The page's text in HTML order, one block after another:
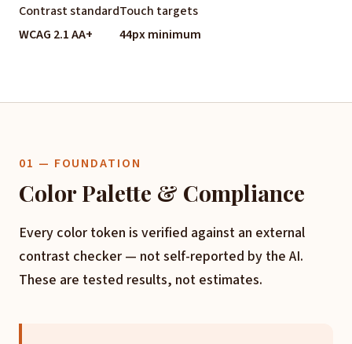
Contrast standard
WCAG 2.1 AA+
Touch targets
44px minimum
01 — FOUNDATION
Color Palette & Compliance
Every color token is verified against an external
contrast checker — not self-reported by the AI.
These are tested results, not estimates.